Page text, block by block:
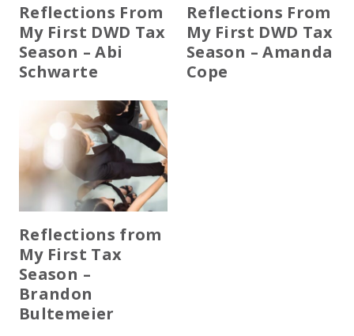
Reflections From
My First DWD Tax
Season – Abi
Schwarte
Reflections From
My First DWD Tax
Season – Amanda
Cope
Reflections from
My First Tax
Season –
Brandon
Bultemeier